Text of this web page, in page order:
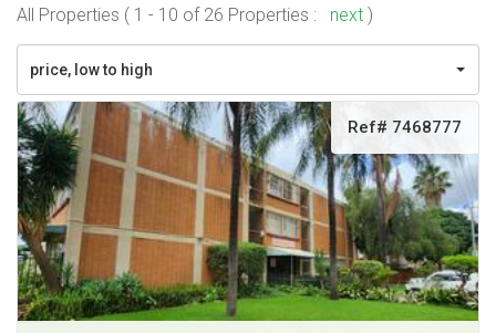
All Properties ( 1 - 10 of 26 Properties : next )
price, low to high
Ref# 7468777